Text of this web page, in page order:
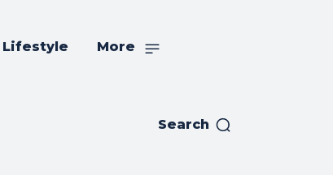
Lifestyle More
Search